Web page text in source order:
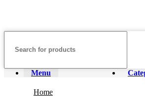
Menu
Home